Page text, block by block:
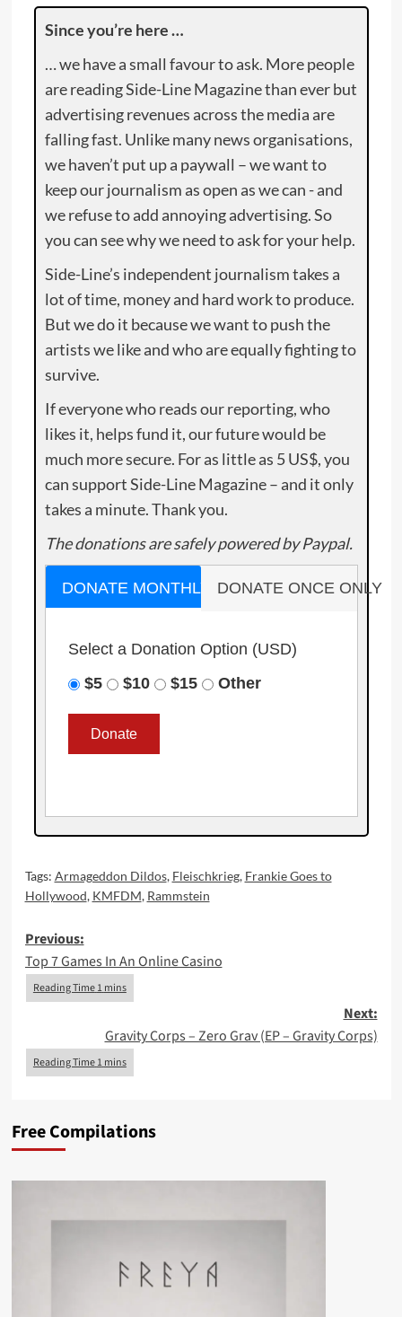
Since you’re here …
… we have a small favour to ask. More people
are reading Side-Line Magazine than ever but
advertising revenues across the media are
falling fast. Unlike many news organisations,
we haven’t put up a paywall – we want to
keep our journalism as open as we can - and
we refuse to add annoying advertising. So
you can see why we need to ask for your help.
Side-Line’s independent journalism takes a
lot of time, money and hard work to produce.
But we do it because we want to push the
artists we like and who are equally fighting to
survive.
If everyone who reads our reporting, who
likes it, helps fund it, our future would be
much more secure. For as little as 5 US$, you
can support Side-Line Magazine – and it only
takes a minute. Thank you.
The donations are safely powered by Paypal.
DONATE MONTHLY DONATE ONCE ONLY
Select a Donation Option (USD)
$5
$10 $15 Other
Tags: Armageddon Dildos, Fleischkrieg, Frankie Goes to
Hollywood, KMFDM, Rammstein
Post
navigation
Previous:
Top 7 Games In An Online Casino
Next:
Gravity Corps – Zero Grav (EP – Gravity Corps)
Free Compilations